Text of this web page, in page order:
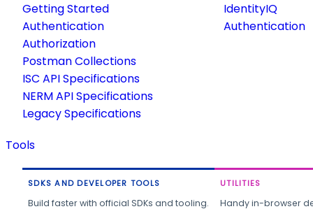
Getting Started
Authentication
Authorization
Postman Collections
ISC API Specifications
NERM API Specifications
Legacy Specifications
IdentityIQ
Authentication
Tools
SDKS AND DEVELOPER TOOLS
Build faster with official SDKs and tooling.
UTILITIES
Handy in-browser